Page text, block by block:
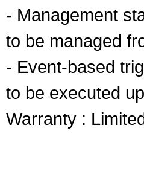
- Management
to be managed
- Event-based
to be executed
Warranty :